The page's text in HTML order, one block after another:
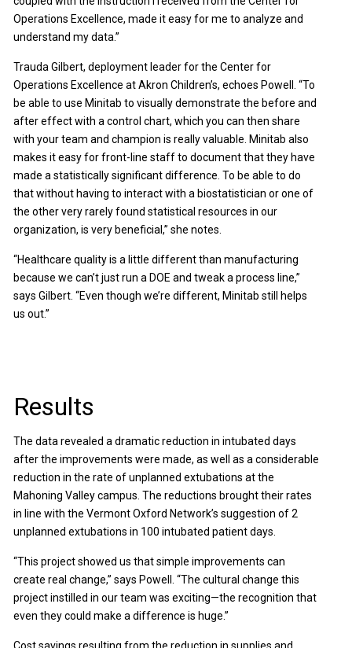
Operations Excellence, made it easy for me to analyze and
understand my data.”
Trauda Gilbert, deployment leader for the Center for
Operations Excellence at Akron Children’s, echoes Powell. “To
be able to use Minitab to visually demonstrate the before and
after effect with a control chart, which you can then share
with your team and champion is really valuable. Minitab also
makes it easy for front-line staff to document that they have
made a statistically significant difference. To be able to do
that without having to interact with a biostatistician or one of
the other very rarely found statistical resources in our
organization, is very beneficial,” she notes.
“Healthcare quality is a little different than manufacturing
because we can’t just run a DOE and tweak a process line,”
says Gilbert. “Even though we’re different, Minitab still helps
us out.”
Results
The data revealed a dramatic reduction in intubated days
after the improvements were made, as well as a considerable
reduction in the rate of unplanned extubations at the
Mahoning Valley campus. The reductions brought their rates
in line with the Vermont Oxford Network’s suggestion of 2
unplanned extubations in 100 intubated patient days.
“This project showed us that simple improvements can
create real change,” says Powell. “The cultural change this
project instilled in our team was exciting—the recognition that
even they could make a difference is huge.”
Cost savings resulting from the reduction in supplies and